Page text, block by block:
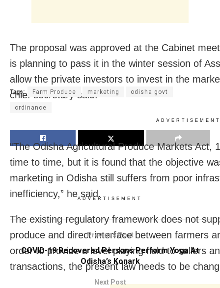
The proposal was approved at the Cabinet
is planning to pass it in the winter session of
allow the private investors to invest in the
chief secretary said.
“The Odisha Agricultural Produce Markets Act,
time to time, but it is found that the objective
marketing in Odisha still suffers from poor
inefficiency,” he said.
The existing regulatory framework does not
produce and direct interface between farmers
order to provide a level playing field to sellers
transactions, the present law needs to be
Tags: Farm Produce marketing odisha govt
ordinance
ADVERTISEMENT
Previous Post
COVID-19 Recovered Persons Perform Yoga At
Odisha’s Konark
Next Post